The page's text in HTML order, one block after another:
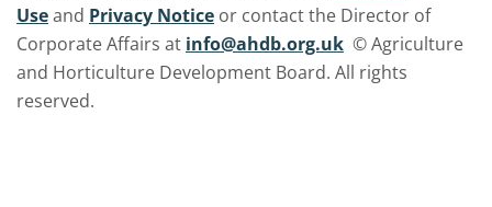
Useand Privacy Notice or contact the Director of
Corporate Affairs at info@ahdb.org.uk © Agriculture
and Horticulture Development Board. All rights
reserved.